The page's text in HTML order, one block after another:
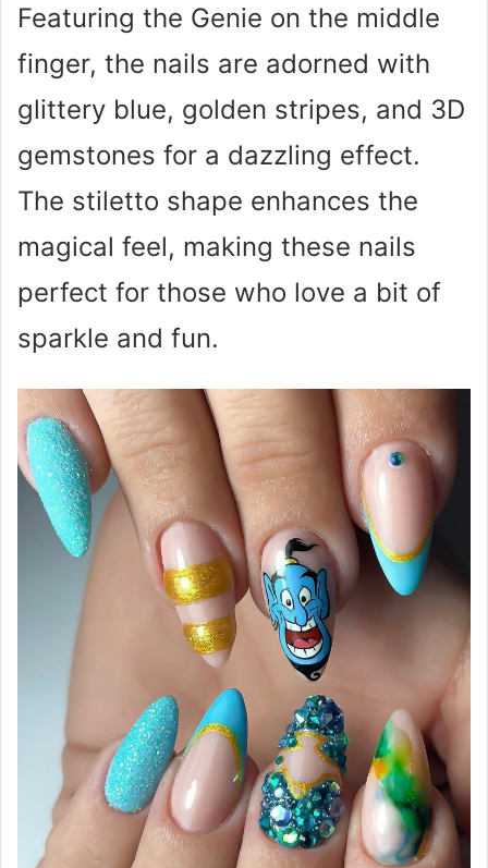
Featuring the Genie on the middle
finger, the nails are adorned with
glittery blue, golden stripes, and 3D
gemstones for a dazzling effect.
The stiletto shape enhances the
magical feel, making these nails
perfect for those who love a bit of
sparkle and fun.